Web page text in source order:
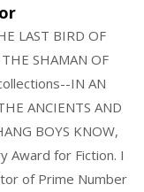
LAST BIRD OF
SHAMAN OF
IN AN
ANCIENTS AND
BOYS KNOW,
Award for Fiction. I
of Prime Number